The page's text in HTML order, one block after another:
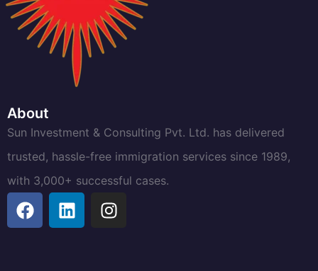
About
Sun Investment & Consulting Pvt. Ltd. has delivered
trusted, hassle-free immigration services since 1989,
with 3,000+ successful cases.